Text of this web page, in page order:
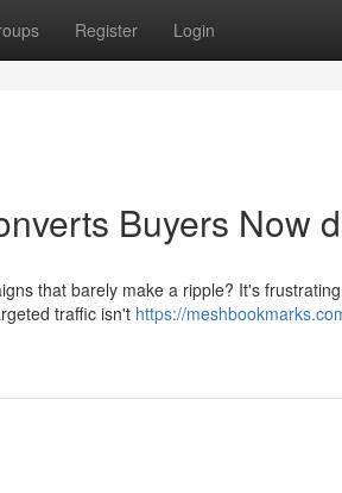
Register Login
Buyers Now
that barely make a ripple? It's
traffic isn't https://